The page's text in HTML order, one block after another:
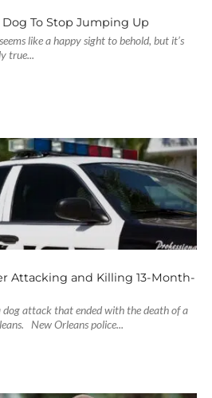
To Stop Jumping Up
like a happy sight to behold, but it’s
true...
Attacking and Killing 13-Month-
dog attack that ended with the death of a
New Orleans police...